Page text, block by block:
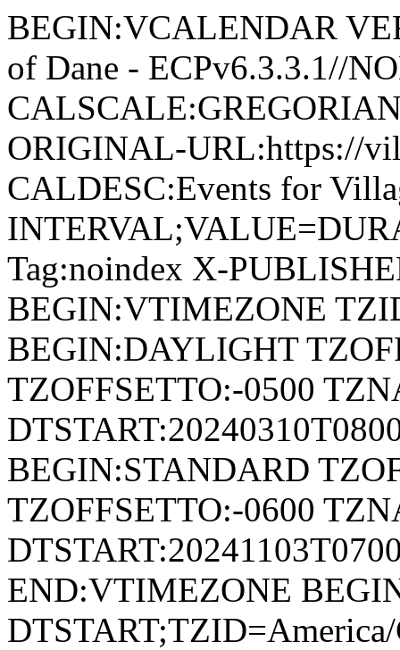
BEGIN:VCALENDAR
of Dane - ECPv6.3.3.1//
ORIGINAL-URL:https://
CALDESC:Events for
Tag:noindex X-
BEGIN:VTIMEZONE
BEGIN:DAYLIGHT
TZOFFSETTO:-0500
BEGIN:STANDARD
TZOFFSETTO:-0600
END:VTIMEZONE